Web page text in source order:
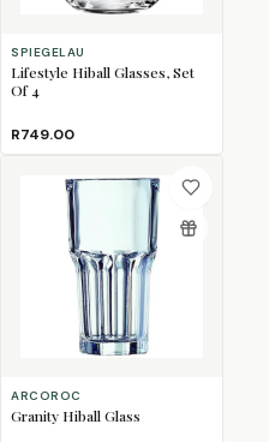
SPIEGELAU
Lifestyle Hiball Glasses, Set
Of 4
R749.00
ARCOROC
Granity Hiball Glass